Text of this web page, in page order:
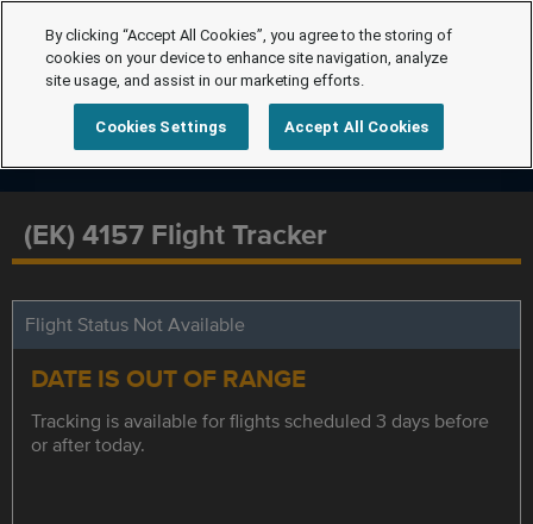
(EK) 4157 Flight Tracker
Flight Status Not Available
DATE IS OUT OF RANGE
Tracking is available for flights scheduled 3 days before
or after today.
By clicking “Accept All Cookies”, you agree to the storing of
cookies on your device to enhance site navigation, analyze
site usage, and assist in our marketing efforts.
Cookies Settings Accept All Cookies